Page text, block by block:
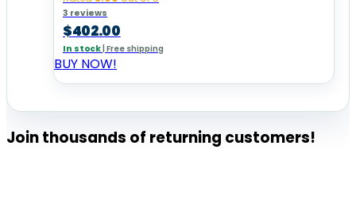
3 reviews
$402.00
In stock| Free shipping
BUY NOW!
Join thousands of returning customers!